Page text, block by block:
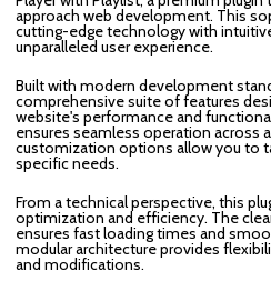
approach web development. This
cutting-edge technology with
unparalleled user experience.
Built with modern development
comprehensive suite of features
website's performance and
ensures seamless operation across
customization options allow you to
specific needs.
From a technical perspective, this
optimization and efficiency. The
ensures fast loading times and
modular architecture provides
and modifications.